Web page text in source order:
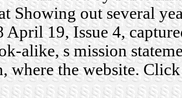
Showing out several
April 19, Issue 4,
alike, s mission
where the website.